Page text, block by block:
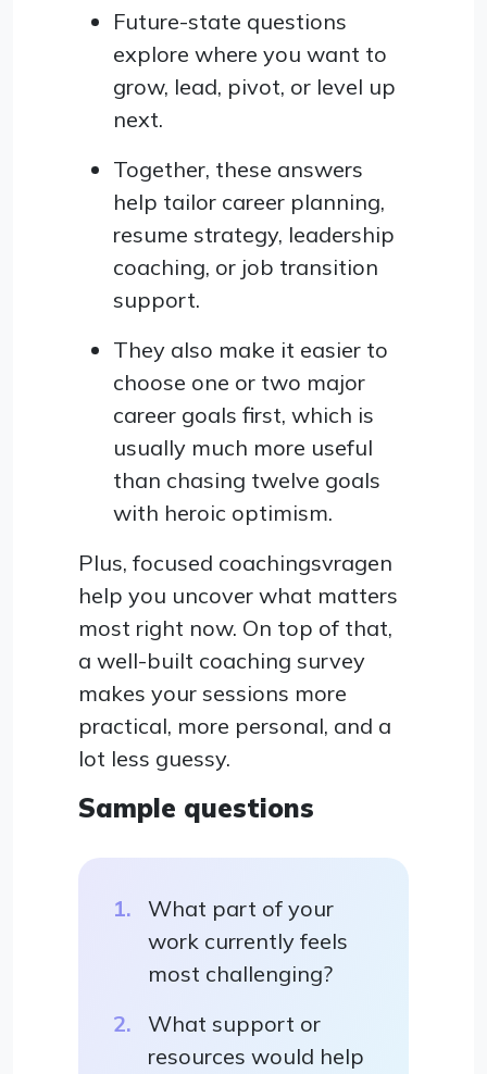
Future-state questions
explore where you want to
grow, lead, pivot, or level up
next.
Together, these answers
help tailor career planning,
resume strategy, leadership
coaching, or job transition
support.
They also make it easier to
choose one or two major
career goals first, which is
usually much more useful
than chasing twelve goals
with heroic optimism.
Plus, focused coachingsvragen
help you uncover what matters
most right now. On top of that,
a well-built coaching survey
makes your sessions more
practical, more personal, and a
lot less guessy.
Sample questions
What part of your
work currently feels
most challenging?
What support or
resources would help